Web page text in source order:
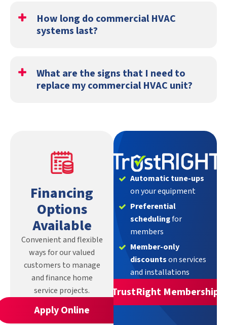
fall.
How long do commercial HVAC
systems last?
years.
What are the signs that I need to
replace my commercial HVAC unit?
It's more expensive to repair than replace
The system is more than 15 years old
The heat exchanger or compressor is broken
Financing
Options
Available
Convenient and flexible
ways for our valued
customers to manage
and finance home
service projects.
Apply Online
Automatic tune-ups
on your equipment
Preferential
schedulingfor
members
Member-only
discountson services
and installations
TrustRight Membership